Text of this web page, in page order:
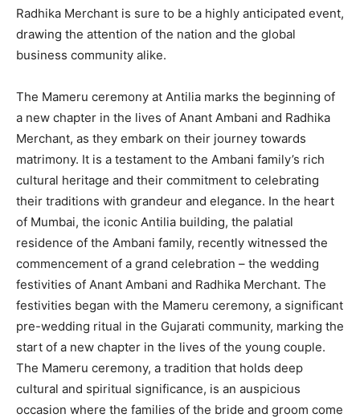
Radhika Merchant is sure to be a highly anticipated event,
drawing the attention of the nation and the global
business community alike.
The Mameru ceremony at Antilia marks the beginning of
a new chapter in the lives of Anant Ambani and Radhika
Merchant, as they embark on their journey towards
matrimony. It is a testament to the Ambani family’s rich
cultural heritage and their commitment to celebrating
their traditions with grandeur and elegance. In the heart
of Mumbai, the iconic Antilia building, the palatial
residence of the Ambani family, recently witnessed the
commencement of a grand celebration – the wedding
festivities of Anant Ambani and Radhika Merchant. The
festivities began with the Mameru ceremony, a significant
pre-wedding ritual in the Gujarati community, marking the
start of a new chapter in the lives of the young couple.
The Mameru ceremony, a tradition that holds deep
cultural and spiritual significance, is an auspicious
occasion where the families of the bride and groom come